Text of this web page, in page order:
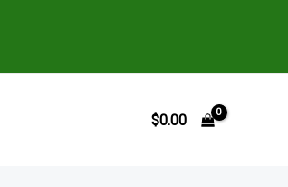
$0.00